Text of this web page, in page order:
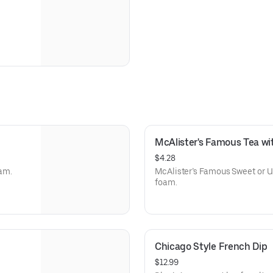
McAlister's Famous Tea
$4.28
McAlister’s Famous Sweet or
foam.
Chicago Style French Dip
$12.99